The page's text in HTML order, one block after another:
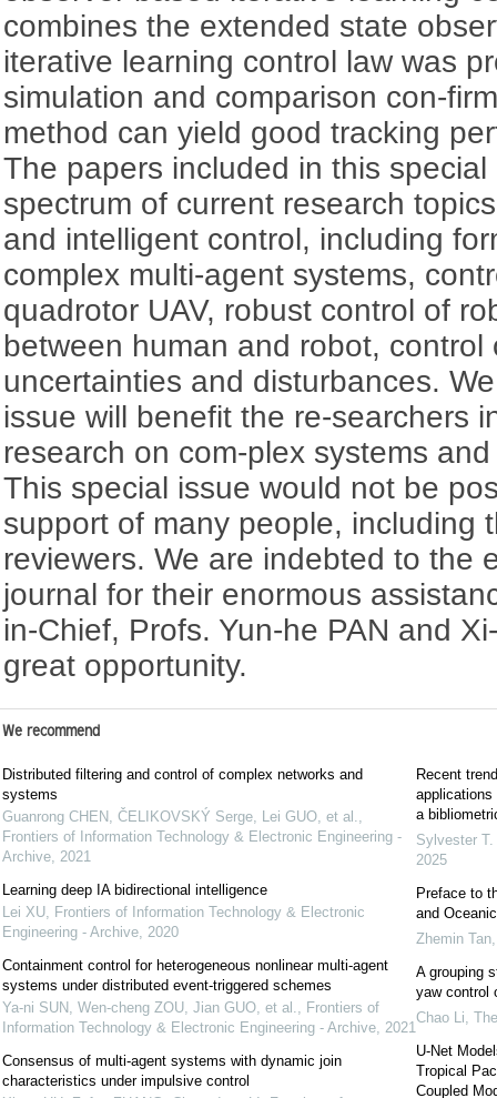
combines the extended state
iterative learning control law was
simulation and comparison con-
method can yield good tracking
The papers included in this
spectrum of current research
and intelligent control, including
complex multi-agent systems,
quadrotor UAV, robust control of
between human and robot, control
uncertainties and disturbances.
issue will benefit the re-searchers
research on com-plex systems
This special issue would not be
support of many people, including
reviewers. We are indebted to the
journal for their enormous
in-Chief, Profs. Yun-he PAN and
great opportunity.
We recommend
Distributed filtering and control of complex networks and
systems
Guanrong CHEN, ČELIKOVSKÝ Serge, Lei GUO, et al.,
Frontiers of Information Technology & Electronic Engineering -
Archive, 2021
Learning deep IA bidirectional intelligence
Lei XU, Frontiers of Information Technology & Electronic
Engineering - Archive, 2020
Containment control for heterogeneous nonlinear multi-agent
systems under distributed event-triggered schemes
Ya-ni SUN, Wen-cheng ZOU, Jian GUO, et al., Frontiers of
Information Technology & Electronic Engineering - Archive, 2021
Consensus of multi-agent systems with dynamic join
characteristics under impulsive control
Recent
a
Sylvester T.
2025
Preface to
and
Zhemin Tan
A grouping
yaw control
Chao Li,
U-Net
Tropical
Coupled